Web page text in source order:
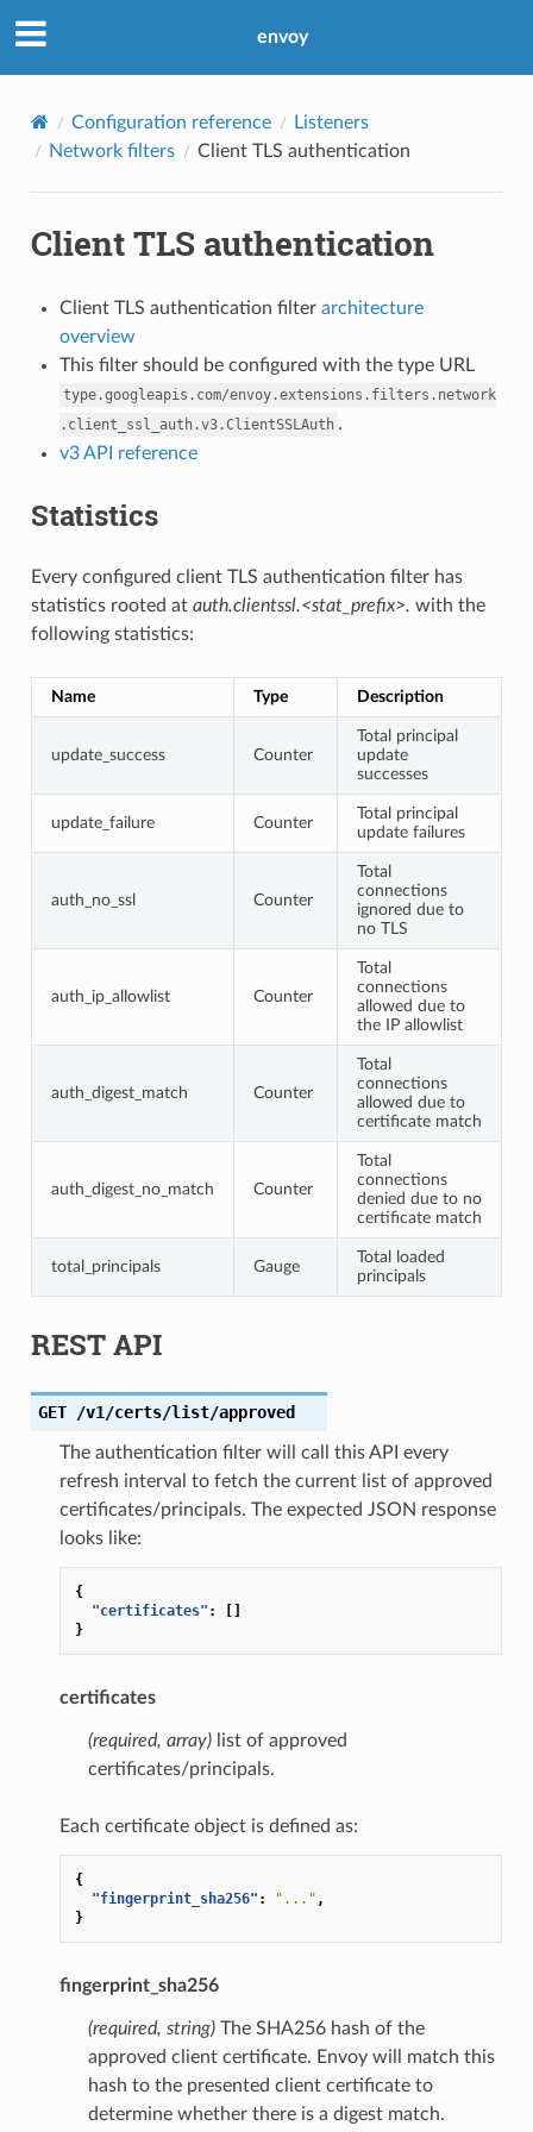
envoy
Configuration reference
Listeners
Network filters
Client TLS authentication
Client TLS authentication
Client TLS authentication filter architecture
overview
This filter should be configured with the type URL
type.googleapis.com/envoy.extensions.filters.network
.client_ssl_auth.v3.ClientSSLAuth .
v3 API reference
Statistics
Every configured client TLS authentication filter has
statistics rooted at auth.clientssl.<stat_prefix>. with the
following statistics:
Name Type Description
update_success Counter
Total principal
update
successes
update_failure Counter
Total principal
update failures
auth_no_ssl Counter
Total
connections
ignored due to
no TLS
auth_ip_allowlist Counter
Total
connections
allowed due to
the IP allowlist
auth_digest_match Counter
Total
connections
allowed due to
certificate match
auth_digest_no_match Counter
Total
connections
denied due to no
certificate match
total_principals Gauge
Total loaded
principals
REST API
GET /v1/certs/list/approved
The authentication filter will call this API every
refresh interval to fetch the current list of approved
certificates/principals. The expected JSON response
looks like:
{
"certificates" :
[]
}
certificates
(required, array)list of approved
certificates/principals.
Each certificate object is defined as:
{
"fingerprint_sha256" : "..." ,
}
fingerprint_sha256
(required, string)The SHA256 hash of the
approved client certificate. Envoy will match this
hash to the presented client certificate to
determine whether there is a digest match.